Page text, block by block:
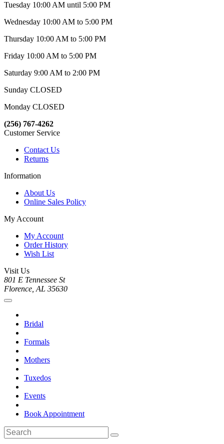
Tuesday 10:00 AM until 5:00 PM
Wednesday 10:00 AM to 5:00 PM
Thursday 10:00 AM to 5:00 PM
Friday 10:00 AM to 5:00 PM
Saturday 9:00 AM to 2:00 PM
Sunday CLOSED
Monday CLOSED
(256) 767-4262
Customer Service
Contact Us
Returns
Information
About Us
Online Sales Policy
My Account
My Account
Order History
Wish List
Visit Us
801 E Tennessee St
Florence, AL 35630
Bridal
Formals
Mothers
Tuxedos
Events
Book Appointment